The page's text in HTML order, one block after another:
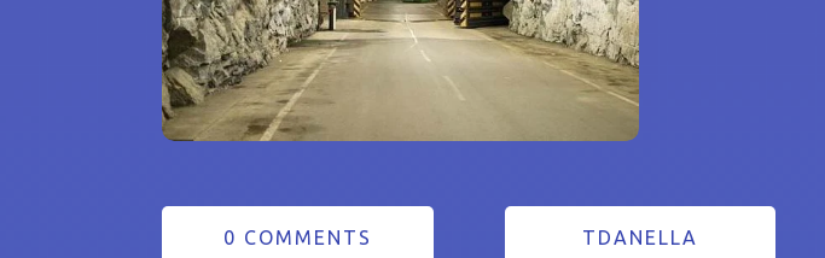
0 COMMENTS TDANELLA